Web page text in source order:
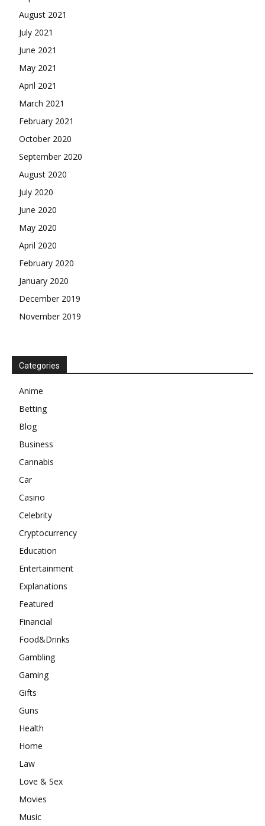
August 2021
July 2021
June 2021
May 2021
April 2021
March 2021
February 2021
October 2020
September 2020
August 2020
July 2020
June 2020
May 2020
April 2020
February 2020
January 2020
December 2019
November 2019
Categories
Anime
Betting
Blog
Business
Cannabis
Car
Casino
Celebrity
Cryptocurrency
Education
Entertainment
Explanations
Featured
Financial
Food&Drinks
Gambling
Gaming
Gifts
Guns
Health
Home
Law
Love & Sex
Movies
Music